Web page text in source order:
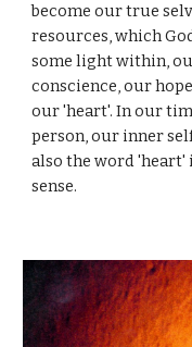
become our true
resources, which
some light within,
conscience, our
our 'heart'. In our
person, our inner
also the word
sense.